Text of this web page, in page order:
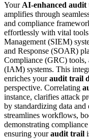
YourAI-enhanced
amplifies through
and compliance
effortlessly with vital
Management (SIEM)
and Response (SOAR)
Compliance (GRC) tools,
(IAM) systems. This
enriches youraudit trail
perspective. Correlating
instance, clarifies attack
by standardizing data
streamlines workflows,
demonstrating
ensuring youraudit trail